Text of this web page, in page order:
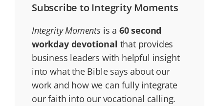
Subscribe to Integrity Moments
Integrity Momentsis a 60 second
workday devotional that provides
business leaders with helpful insight
into what the Bible says about our
work and how we can fully integrate
our faith into our vocational calling.